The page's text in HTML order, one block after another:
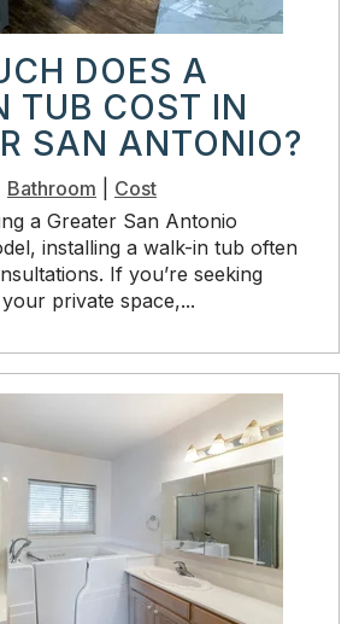
DOES A
TUB COST IN
SAN ANTONIO?
Bathroom
Cost
a Greater San Antonio
installing a walk-in tub often
If you’re seeking
private space,...